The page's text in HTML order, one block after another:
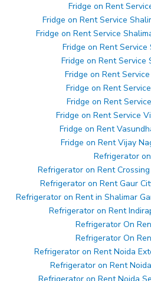
Fridge on Rent
Fridge on Rent Service
Fridge on Rent Service
Fridge on Rent
Fridge on Rent Service
Fridge on Rent
Fridge on Rent
Fridge on Rent
Fridge on Rent Service
Fridge on Rent
Fridge on Rent Vijay
Refrigerator
Refrigerator on Rent
Refrigerator on Rent Gaur
Refrigerator on Rent in Shalimar
Refrigerator on Rent
Refrigerator On
Refrigerator On
Refrigerator on Rent Noida
Refrigerator on Rent